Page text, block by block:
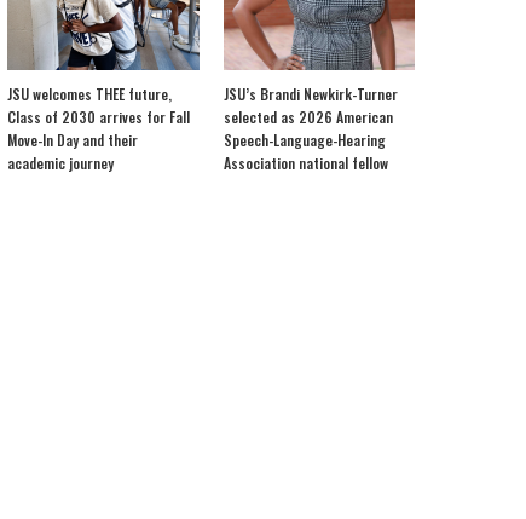
JSU welcomes THEE future,
Class of 2030 arrives for Fall
Move-In Day and their
academic journey
JSU’s Brandi Newkirk-Turner
selected as 2026 American
Speech-Language-Hearing
Association national fellow